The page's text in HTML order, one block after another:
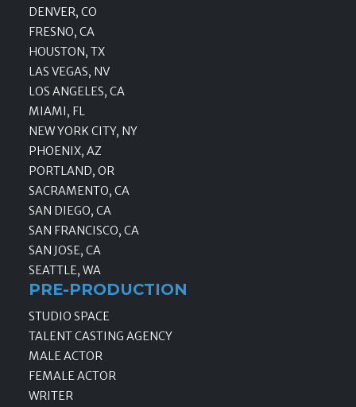
DENVER, CO
FRESNO, CA
HOUSTON, TX
LAS VEGAS, NV
LOS ANGELES, CA
MIAMI, FL
NEW YORK CITY, NY
PHOENIX, AZ
PORTLAND, OR
SACRAMENTO, CA
SAN DIEGO, CA
SAN FRANCISCO, CA
SAN JOSE, CA
SEATTLE, WA
PRE-PRODUCTION
STUDIO SPACE
TALENT CASTING AGENCY
MALE ACTOR
FEMALE ACTOR
WRITER